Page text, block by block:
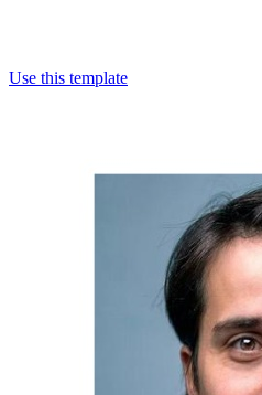
Use this template